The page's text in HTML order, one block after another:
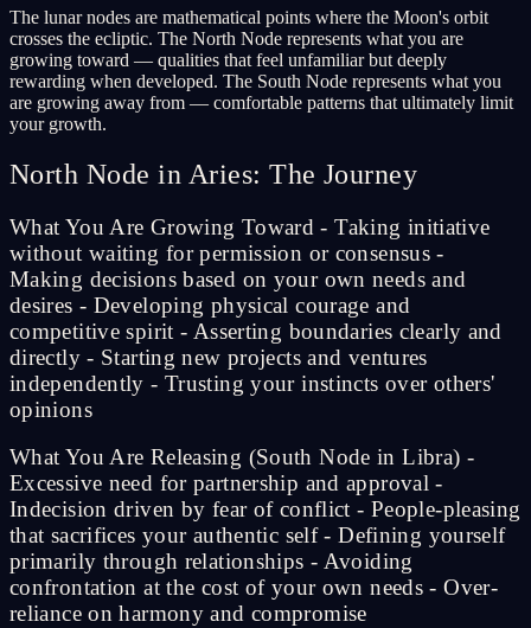
The lunar nodes are mathematical points where the Moon's orbit
crosses the ecliptic. The North Node represents what you are
growing toward — qualities that feel unfamiliar but deeply
rewarding when developed. The South Node represents what you
are growing away from — comfortable patterns that ultimately limit
your growth.
North Node in Aries: The Journey
What You Are Growing Toward - Taking initiative
without waiting for permission or consensus -
Making decisions based on your own needs and
desires - Developing physical courage and
competitive spirit - Asserting boundaries clearly and
directly - Starting new projects and ventures
independently - Trusting your instincts over others'
opinions
What You Are Releasing (South Node in Libra) -
Excessive need for partnership and approval -
Indecision driven by fear of conflict - People-pleasing
that sacrifices your authentic self - Defining yourself
primarily through relationships - Avoiding
confrontation at the cost of your own needs - Over-
reliance on harmony and compromise